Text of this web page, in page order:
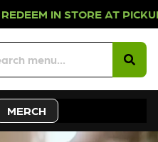
IN STORE
MERCH